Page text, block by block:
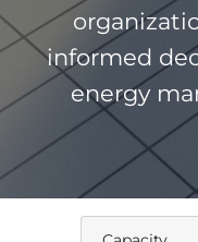
informed
energy